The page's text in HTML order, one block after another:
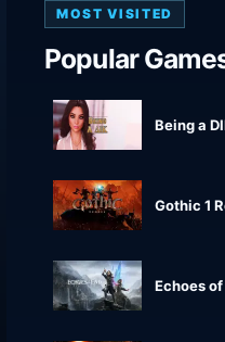
MOST VISITED
Popular
Being a
Gothic 1
Echoes